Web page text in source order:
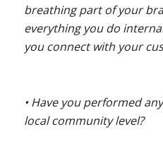
breathing part of your
everything you do
you connect with your
• Have you performed
local community level?